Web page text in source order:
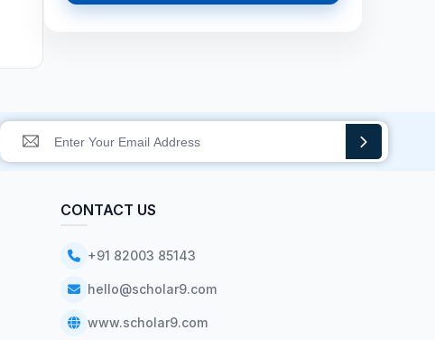
CONTACT US
+91 82003 85143
hello@scholar9.com
www.scholar9.com